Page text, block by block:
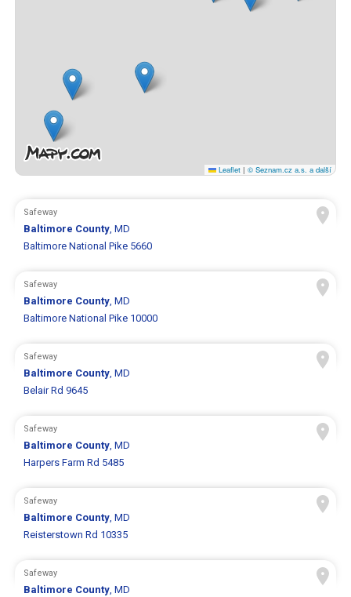
Leaflet | © Seznam.cz a.s. a další
Safeway
Baltimore County, MD
Baltimore National Pike 5660
Safeway
Baltimore County, MD
Baltimore National Pike 10000
Safeway
Baltimore County, MD
Belair Rd 9645
Safeway
Baltimore County, MD
Harpers Farm Rd 5485
Safeway
Baltimore County, MD
Reisterstown Rd 10335
Safeway
Baltimore County, MD